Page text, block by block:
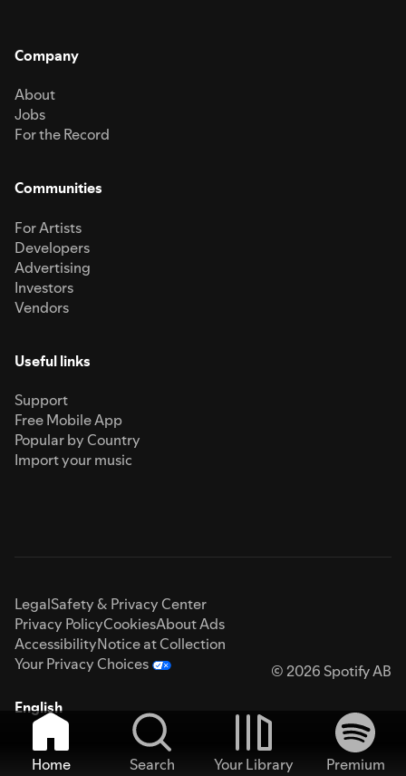
Company
About
Jobs
For the Record
Communities
For Artists
Developers
Advertising
Investors
Vendors
Useful links
Support
Free Mobile App
Popular by Country
Import your music
LegalSafety & Privacy Center
Privacy PolicyCookiesAbout Ads
AccessibilityNotice at Collection
Your Privacy Choices
© 2026 Spotify AB
English
Home Search Your Library
Premium